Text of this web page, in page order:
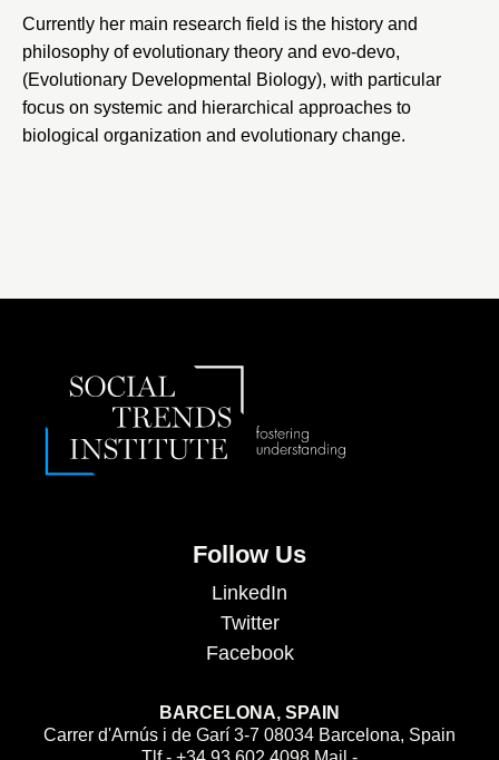
Currently her main research field is the history and
philosophy of evolutionary theory and evo-devo,
(Evolutionary Developmental Biology), with particular
focus on systemic and hierarchical approaches to
biological organization and evolutionary change.
Follow Us
LinkedIn
Twitter
Facebook
BARCELONA, SPAIN
Carrer d'Arnús i de Garí 3-7 08034 Barcelona, Spain